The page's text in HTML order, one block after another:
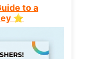
to a
⭐